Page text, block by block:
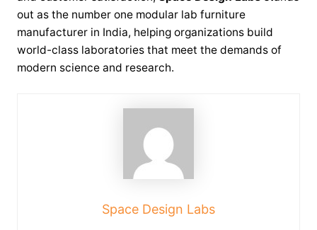
out as the number one modular lab furniture
manufacturer in India, helping organizations build
world-class laboratories that meet the demands of
modern science and research.
Space Design Labs